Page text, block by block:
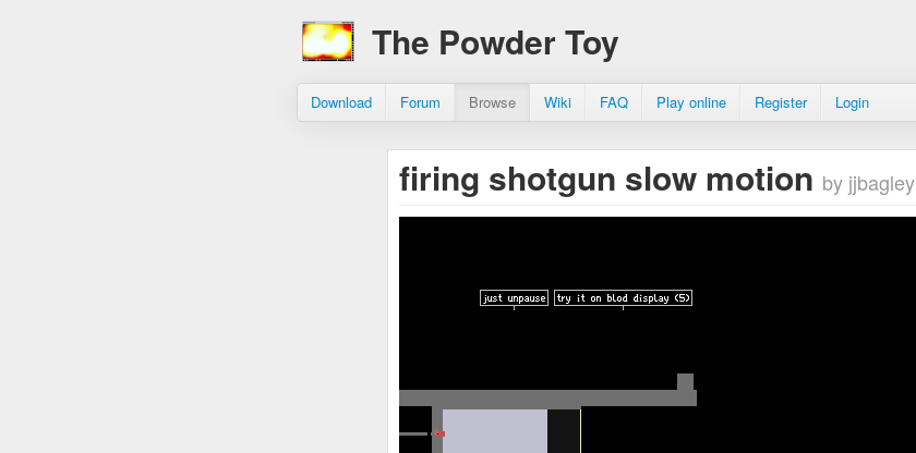
The Powder Toy
Download Forum Browse Wiki FAQ Play online Register Login
firing shotgun slow motion by jjbagley